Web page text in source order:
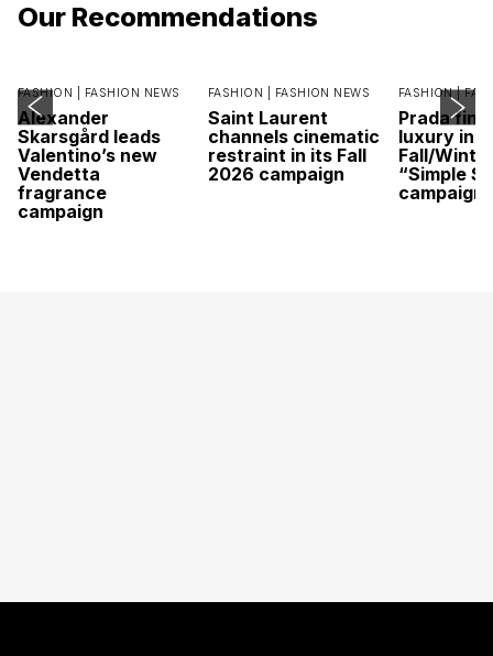
Our Recommendations
FASHION | FASHION NEWS
Alexander
Skarsgård leads
Valentino’s new
Vendetta
fragrance
campaign
FASHION | FASHION NEWS
Saint Laurent
channels cinematic
restraint in its Fall
2026 campaign
FASHION |
Prada
luxury in
Fall/
“Simple
campaign